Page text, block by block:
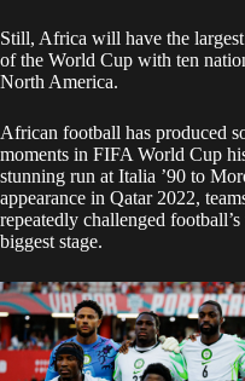
Still, Africa will have the
of the World Cup with ten
North America.
African football has produced
moments in FIFA World Cup
stunning run at Italia ’90 to
appearance in Qatar 2022,
repeatedly challenged
biggest stage.